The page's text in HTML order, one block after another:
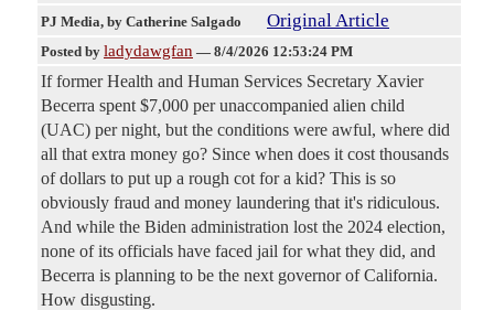
PJ Media, by Catherine Salgado Original Article
Posted by ladydawgfan — 8/4/2026 12:53:24 PM
If former Health and Human Services Secretary Xavier
Becerra spent $7,000 per unaccompanied alien child
(UAC) per night, but the conditions were awful, where did
all that extra money go? Since when does it cost thousands
of dollars to put up a rough cot for a kid? This is so
obviously fraud and money laundering that it's ridiculous.
And while the Biden administration lost the 2024 election,
none of its officials have faced jail for what they did, and
Becerra is planning to be the next governor of California.
How disgusting.